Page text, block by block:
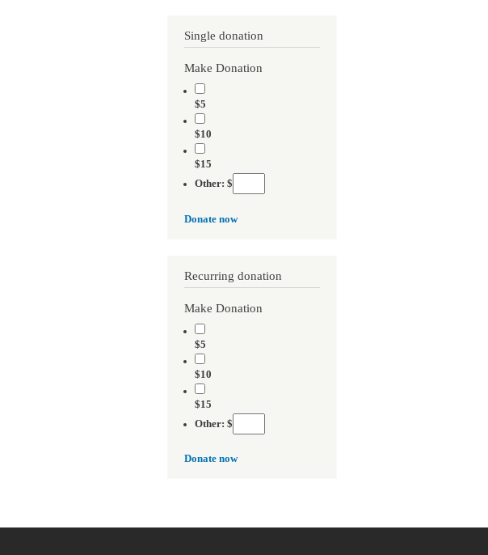
Single donation
Make Donation
$5
$10
$15
Other: $
Donate now
Recurring donation
Make Donation
$5
$10
$15
Other: $
Donate now